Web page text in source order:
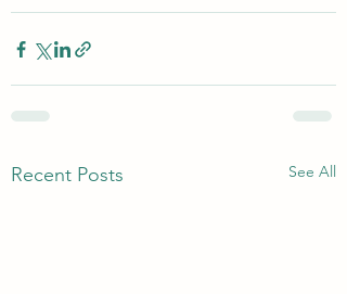
Recent Posts See All